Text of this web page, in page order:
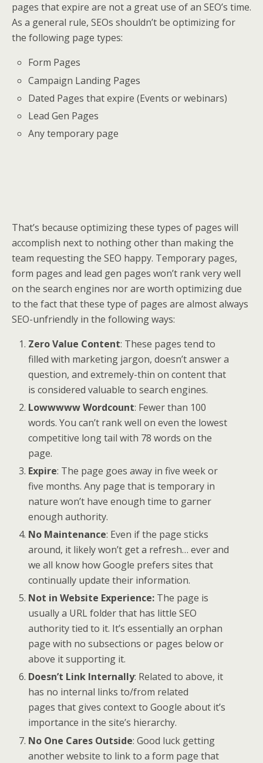
pages that expire are not a great use of an SEO’s time.
As a general rule, SEOs shouldn’t be optimizing for
the following page types:
Form Pages
Campaign Landing Pages
Dated Pages that expire (Events or webinars)
Lead Gen Pages
Any temporary page
That’s because optimizing these types of pages will
accomplish next to nothing other than making the
team requesting the SEO happy. Temporary pages,
form pages and lead gen pages won’t rank very well
on the search engines nor are worth optimizing due
to the fact that these type of pages are almost always
SEO-unfriendly in the following ways:
Zero Value Content: These pages tend to
filled with marketing jargon, doesn’t answer a
question, and extremely-thin on content that
is considered valuable to search engines.
Lowwwww Wordcount: Fewer than 100
words. You can’t rank well on even the lowest
competitive long tail with 78 words on the
page.
Expire: The page goes away in five week or
five months. Any page that is temporary in
nature won’t have enough time to garner
enough authority.
No Maintenance: Even if the page sticks
around, it likely won’t get a refresh… ever and
we all know how Google prefers sites that
continually update their information.
Not in Website Experience: The page is
usually a URL folder that has little SEO
authority tied to it. It’s essentially an orphan
page with no subsections or pages below or
above it supporting it.
Doesn’t Link Internally: Related to above, it
has no internal links to/from related
pages that gives context to Google about it’s
importance in the site’s hierarchy.
No One Cares Outside: Good luck getting
another website to link to a form page that